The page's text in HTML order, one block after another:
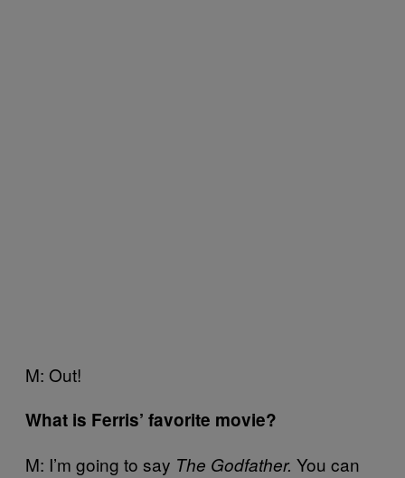
M: Out!
What is Ferris’ favorite movie?
M: I’m going to say The Godfather. You can